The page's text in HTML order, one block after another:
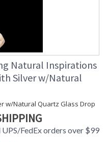
Natural Inspirations
Silver w/Natural
w/Natural Quartz Glass Drop
UPS/FedEx orders over $99